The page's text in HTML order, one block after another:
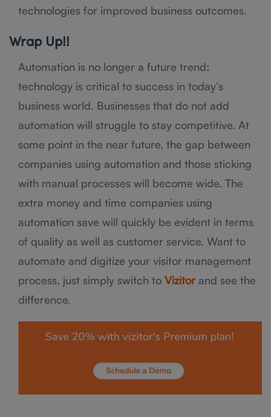
technologies for improved business outcomes.
Wrap Up!!
Automation is no longer a future trend;
technology is critical to success in today’s
business world. Businesses that do not add
automation will struggle to stay competitive. At
some point in the near future, the gap between
companies using automation and those sticking
with manual processes will become wide. The
extra money and time companies using
automation save will quickly be evident in terms
of quality as well as customer service. Want to
automate and digitize your visitor management
process, just simply switch to Vizitor and see the
difference.